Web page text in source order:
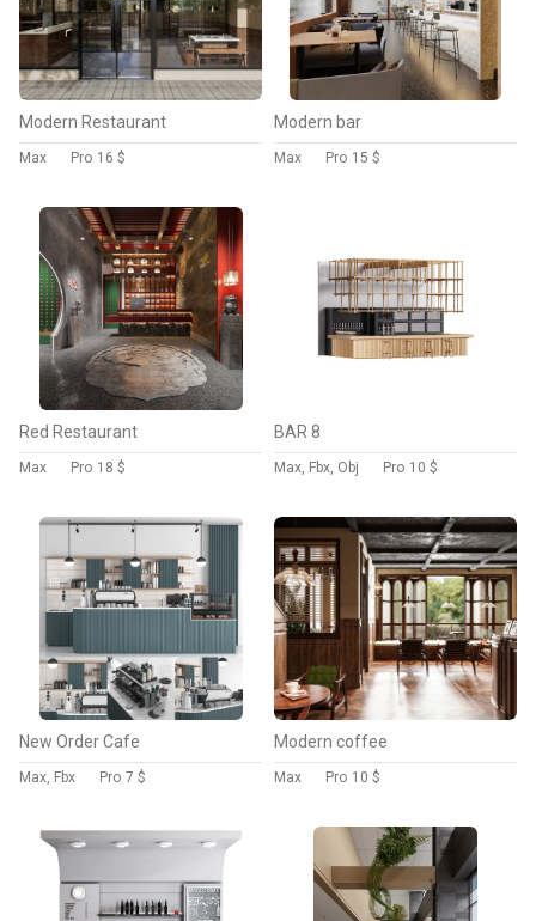
Modern Restaurant
Max Pro 16 $
Modern bar
Max Pro 15 $
Red Restaurant
Max Pro 18 $
BAR 8
Max, Fbx, Obj Pro 10 $
New Order Cafe
Max, Fbx Pro 7 $
Modern coffee
Max Pro 10 $